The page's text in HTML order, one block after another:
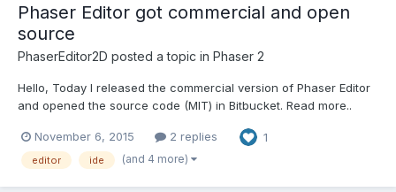
Phaser Editor got commercial and open
source
PhaserEditor2D posted a topic in Phaser 2
Hello, Today I released the commercial version of Phaser Editor
and opened the source code (MIT) in Bitbucket. Read more..
November 6, 2015
2 replies 1
editor ide (and 4 more)